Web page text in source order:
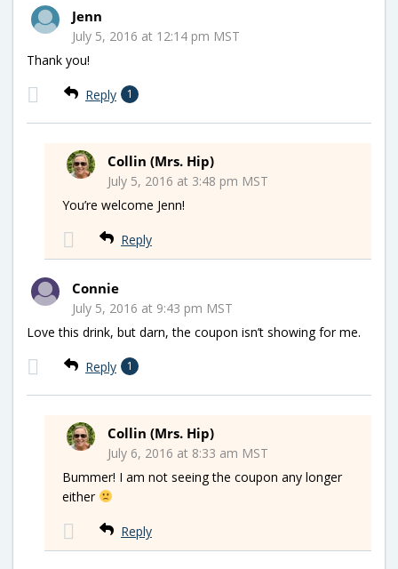
Jenn
July 5, 2016 at 12:14 pm MST
Thank you!
Reply 1
Collin (Mrs. Hip)
July 5, 2016 at 3:48 pm MST
You’re welcome Jenn!
Reply
Connie
July 5, 2016 at 9:43 pm MST
Love this drink, but darn, the coupon isn’t showing for me.
Reply 1
Collin (Mrs. Hip)
July 6, 2016 at 8:33 am MST
Bummer! I am not seeing the coupon any longer
either
Reply